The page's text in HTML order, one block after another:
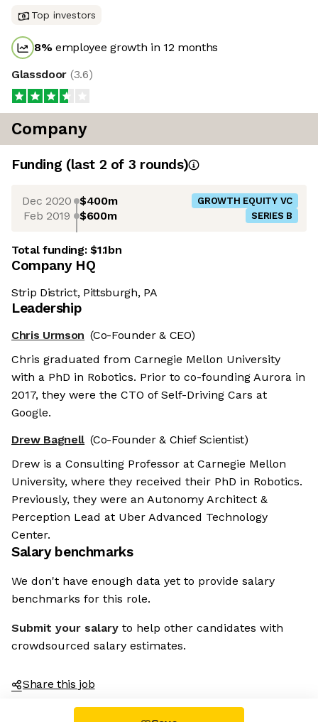
Top investors
8%employee growth in 12 months
Glassdoor (3.6)
Company
Funding (last 2 of 3 rounds)
Dec 2020 $400m GROWTH EQUITY VC
Feb 2019 $600m SERIES B
Total funding:$1.1bn
Company HQ
Strip District, Pittsburgh, PA
Leadership
Chris Urmson (Co-Founder & CEO)
Chris graduated from Carnegie Mellon University
with a PhD in Robotics. Prior to co-founding Aurora in
2017, they were the CTO of Self-Driving Cars at
Google.
Drew Bagnell (Co-Founder & Chief Scientist)
Drew is a Consulting Professor at Carnegie Mellon
University, where they received their PhD in Robotics.
Previously, they were an Autonomy Architect &
Perception Lead at Uber Advanced Technology
Center.
Salary benchmarks
We don't have enough data yet to provide salary
benchmarks for this role.
Submit your salary to help other candidates with
crowdsourced salary estimates.
Share this job